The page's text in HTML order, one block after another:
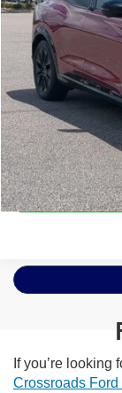
Available
Retail Price:
Admin Fee
Crossroads Price:
If you’re
Crossroads